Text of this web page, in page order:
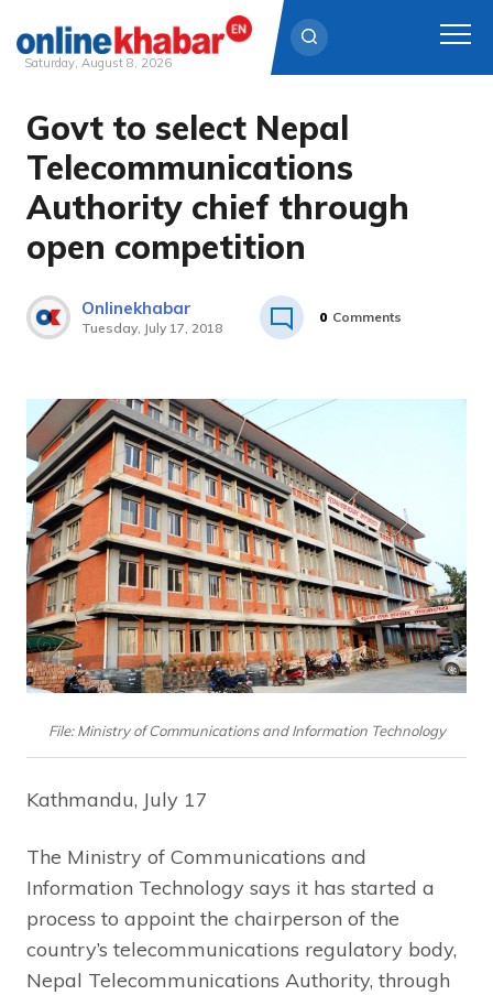
Skip
content
Saturday, August 8, 2026
Govt to select Nepal
Telecommunications
Authority chief through
open competition
Onlinekhabar
Tuesday, July 17, 2018
0 Comments
File: Ministry of Communications and Information Technology
Kathmandu, July 17
The Ministry of Communications and
Information Technology says it has started a
process to appoint the chairperson of the
country’s telecommunications regulatory body,
Nepal Telecommunications Authority, through